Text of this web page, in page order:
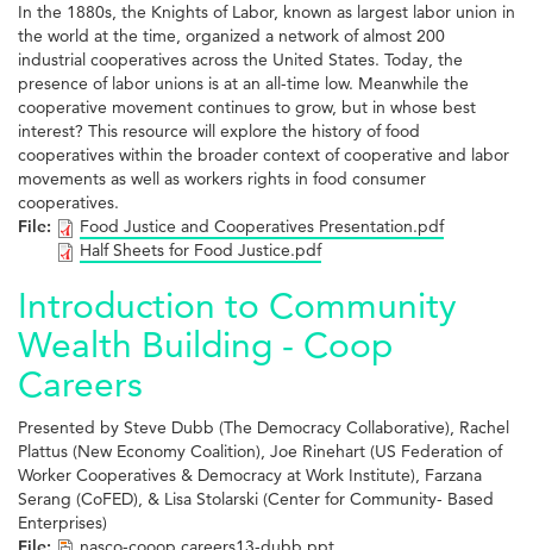
In the 1880s, the Knights of Labor, known as largest labor union in
the world at the time, organized a network of almost 200
industrial cooperatives across the United States. Today, the
presence of labor unions is at an all-time low. Meanwhile the
cooperative movement continues to grow, but in whose best
interest? This resource will explore the history of food
cooperatives within the broader context of cooperative and labor
movements as well as workers rights in food consumer
cooperatives.
File:
Food Justice and Cooperatives Presentation.pdf
Half Sheets for Food Justice.pdf
Introduction to Community
Wealth Building - Coop
Careers
Presented by Steve Dubb (The Democracy Collaborative), Rachel
Plattus (New Economy Coalition), Joe Rinehart (US Federation of
Worker Cooperatives & Democracy at Work Institute), Farzana
Serang (CoFED), & Lisa Stolarski (Center for Community- Based
Enterprises)